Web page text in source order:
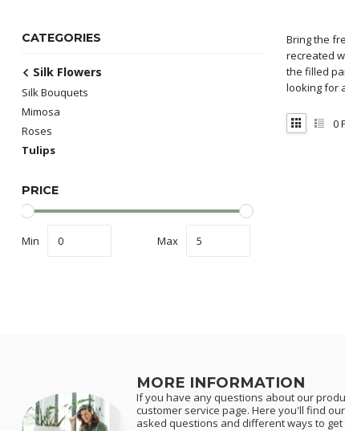
CATEGORIES
Silk Flowers
Silk Bouquets
Mimosa
Roses
Tulips
PRICE
Min Max
Bring the
recreated
the filled
looking for
0
MORE INFORMATION
If you have any questions about our
customer service page. Here you'll find
asked questions and different ways to get